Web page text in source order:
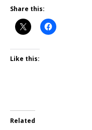
Share this:
Like this:
Related